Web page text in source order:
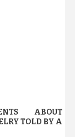
ABOUT
TOLD BY A